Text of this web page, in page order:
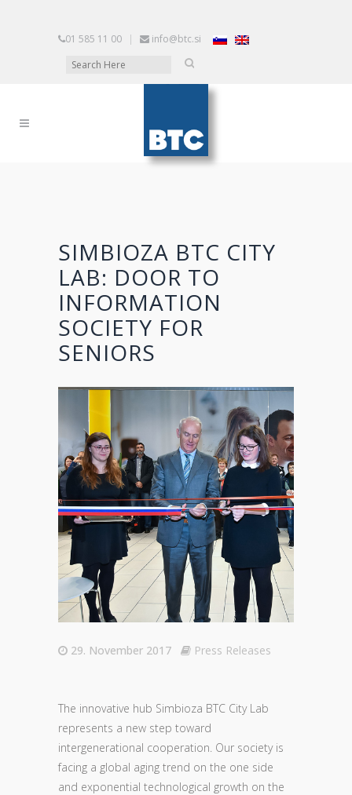
01 585 11 00 | info@btc.si
SIMBIOZA BTC CITY
LAB: DOOR TO
INFORMATION
SOCIETY FOR
SENIORS
29. November 2017 Press Releases
The innovative hub Simbioza BTC City Lab
represents a new step toward
intergenerational cooperation. Our society is
facing a global aging trend on the one side
and exponential technological growth on the